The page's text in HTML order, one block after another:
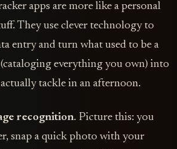
apps are more like a personal
They use clever technology to
entry and turn what used to be a
everything you own) into
tackle in an afternoon.
recognition. Picture this: you
snap a quick photo with your